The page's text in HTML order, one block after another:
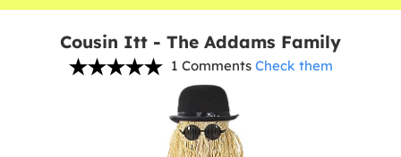
Cousin Itt - The Addams Family
1 Comments Check them